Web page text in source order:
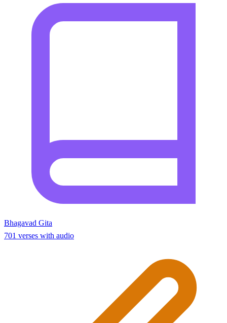
Bhagavad Gita
701 verses with audio